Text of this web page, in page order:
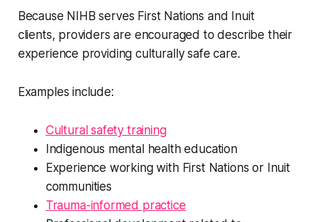
Because NIHB serves First Nations and Inuit
clients, providers are encouraged to describe their
experience providing culturally safe care.
Examples include:
Cultural safety training
Indigenous mental health education
Experience working with First Nations or Inuit
communities
Trauma-informed practice